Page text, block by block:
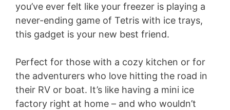
you’ve ever felt like your freezer is playing a
never-ending game of Tetris with ice trays,
this gadget is your new best friend.
Perfect for those with a cozy kitchen or for
the adventurers who love hitting the road in
their RV or boat. It’s like having a mini ice
factory right at home – and who wouldn’t